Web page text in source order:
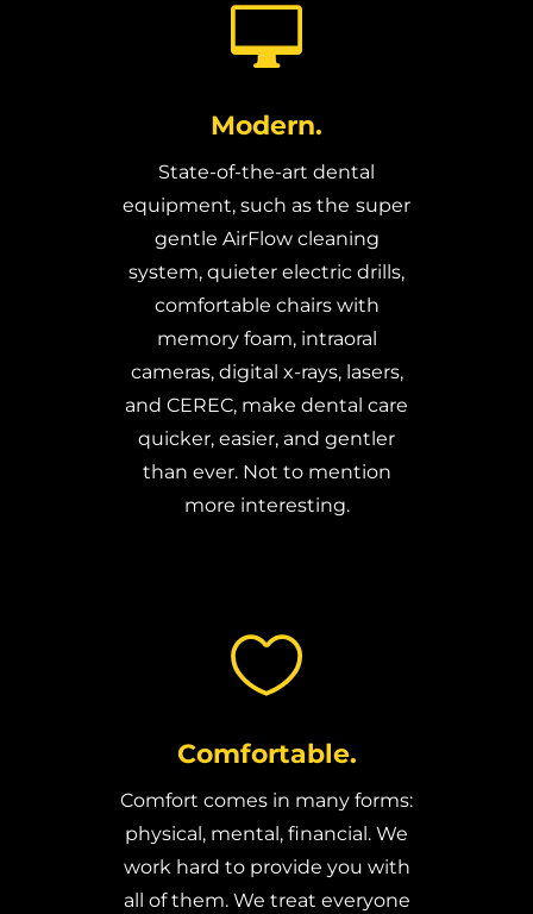

Modern.
State-of-the-art dental
equipment, such as the super
gentle AirFlow cleaning
system, quieter electric drills,
comfortable chairs with
memory foam, intraoral
cameras, digital x-rays, lasers,
and CEREC, make dental care
quicker, easier, and gentler
than ever. Not to mention
more interesting.

Comfortable.
Comfort comes in many forms:
physical, mental, financial. We
work hard to provide you with
all of them. We treat everyone